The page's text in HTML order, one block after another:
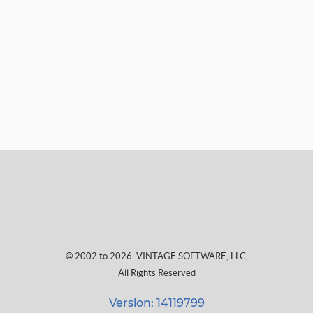
© 2002 to 2026 VINTAGE SOFTWARE, LLC,
All Rights Reserved
Version: 14119799